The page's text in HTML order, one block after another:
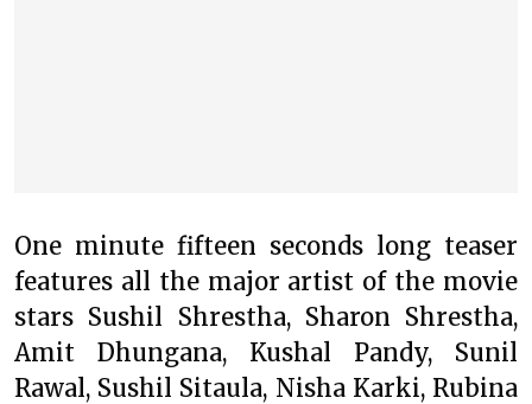
One minute fifteen seconds long teaser
features all the major artist of the movie
stars Sushil Shrestha, Sharon Shrestha,
Amit Dhungana, Kushal Pandy, Sunil
Rawal, Sushil Sitaula, Nisha Karki, Rubina